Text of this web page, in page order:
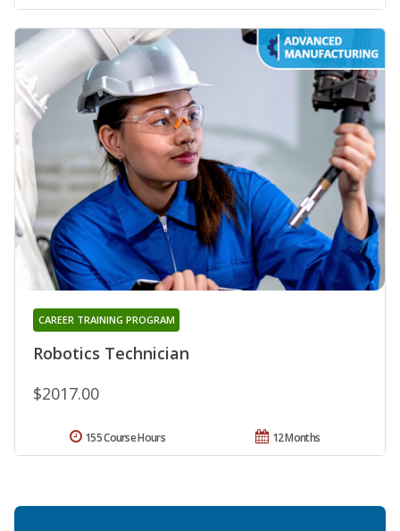
Robotics Technician
CAREER TRAINING PROGRAM
$2017.00
12 Months
155 Course Hours